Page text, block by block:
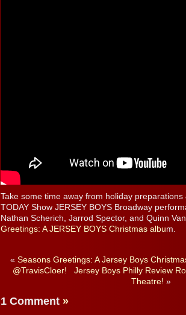
Take some time away from holiday
TODAY Show JERSEY BOYS Broadway
Nathan Scherich, Jarrod Spector, and Quinn
Greetings: A JERSEY BOYS Christmas album.
« Seasons Greetings: A Jersey Boys
@TravisCloer!
Jersey Boys Philly Review
Theatre! »
1 Comment »